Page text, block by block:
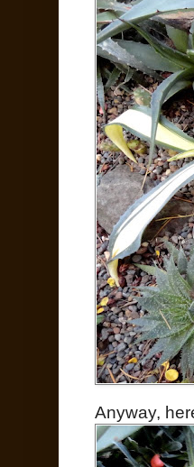
Anyway,